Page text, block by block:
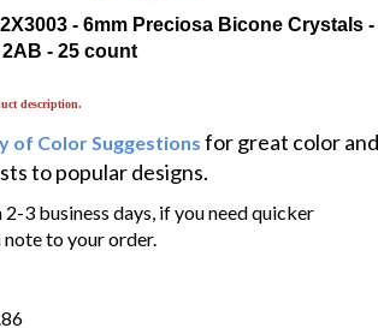
- 6mm Preciosa Bicone Crystals -
- 25 count
for great color and
to popular designs.
note to your order.